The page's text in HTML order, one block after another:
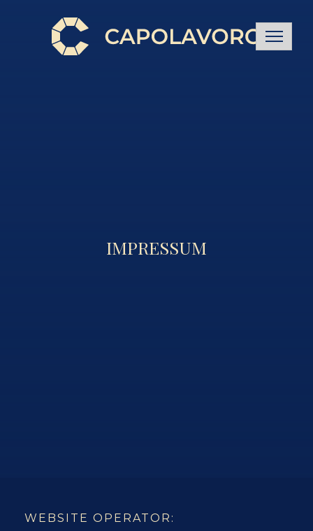
IMPRESSUM
WEBSITE OPERATOR: